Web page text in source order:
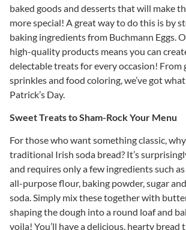
baked goods and desserts that will make
more special! A great way to do this is by
baking ingredients from Buchmann Eggs.
high-quality products means you can
delectable treats for every occasion! From
sprinkles and food coloring, we’ve got
Patrick’s Day.
Sweet Treats to Sham-Rock Your Menu
For those who want something classic,
traditional Irish soda bread? It’s
and requires only a few ingredients such as
all-purpose flour, baking powder, sugar
soda. Simply mix these together with
shaping the dough into a round loaf and
voila! You’ll have a delicious, hearty bread